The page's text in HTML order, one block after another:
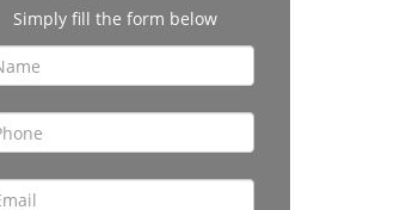
Simply fill the form below